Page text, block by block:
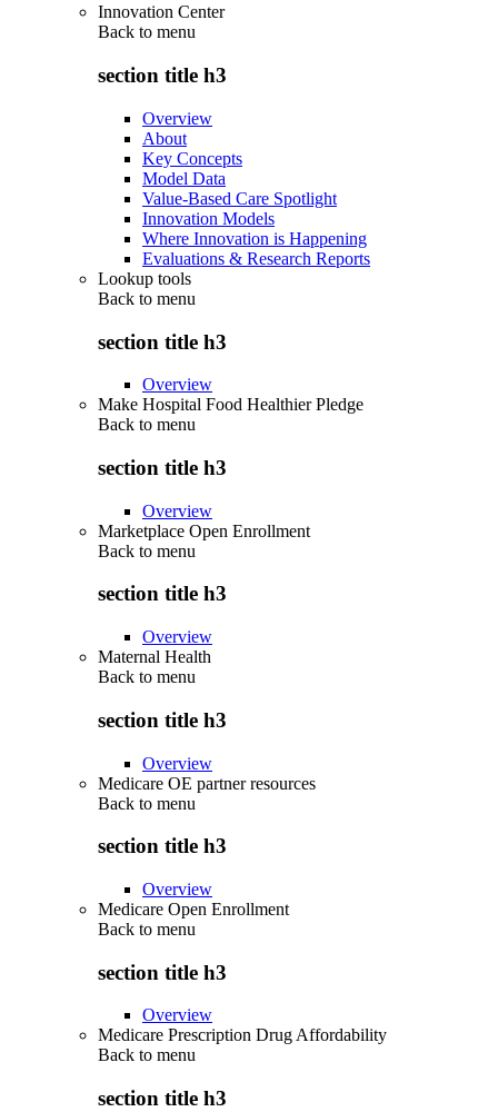
Innovation Center
Back to menu
section title h3
Overview
About
Key Concepts
Model Data
Value-Based Care Spotlight
Innovation Models
Where Innovation is Happening
Evaluations & Research Reports
Lookup tools
Back to menu
section title h3
Overview
Make Hospital Food Healthier Pledge
Back to menu
section title h3
Overview
Marketplace Open Enrollment
Back to menu
section title h3
Overview
Maternal Health
Back to menu
section title h3
Overview
Medicare OE partner resources
Back to menu
section title h3
Overview
Medicare Open Enrollment
Back to menu
section title h3
Overview
Medicare Prescription Drug Affordability
Back to menu
section title h3